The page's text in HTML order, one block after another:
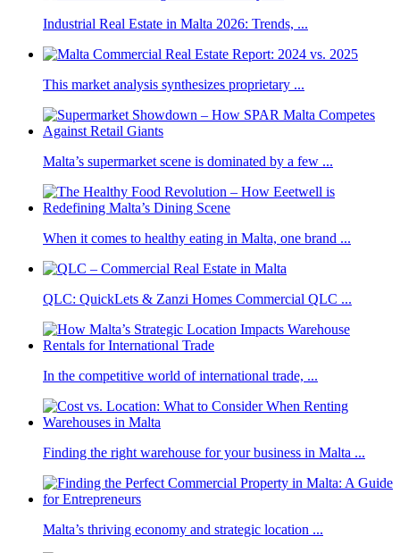
Industrial Real Estate in Malta 2026: Trends, ...
This market analysis synthesizes proprietary ...
Malta’s supermarket scene is dominated by a few ...
When it comes to healthy eating in Malta, one brand ...
QLC: QuickLets & Zanzi Homes Commercial QLC ...
In the competitive world of international trade, ...
Finding the right warehouse for your business in Malta ...
Malta’s thriving economy and strategic location ...